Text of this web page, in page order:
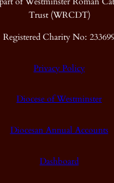
Trust (WRCDT)
Registered Charity No:
Privacy Policy
Diocese of Westminster
Diocesan Annual Accounts
Dashboard